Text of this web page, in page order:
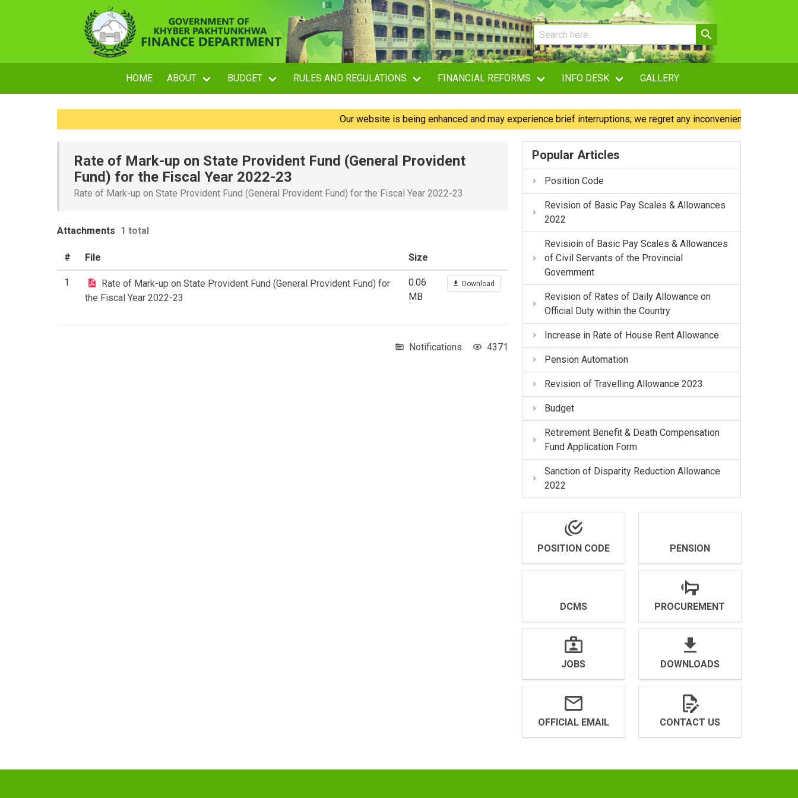
HOME ABOUT BUDGET RULES AND REGULATIONS FINANCIAL REFORMS INFO DESK GALLERY
Our website is being enhanced and may experience brief interruptions; we regret any inconvenience caused.
Rate of Mark-up on State Provident Fund (General Provident
Fund) for the Fiscal Year 2022-23
Rate of Mark-up on State Provident Fund (General Provident Fund) for the Fiscal Year 2022-23
Attachments 1 total
# File Size
1
Rate of Mark-up on State Provident Fund (General Provident Fund) for
the Fiscal Year 2022-23
0.06
MB
Download
Notifications 4371
Popular Articles
Position Code
Revision of Basic Pay Scales & Allowances
2022
Revisioin of Basic Pay Scales & Allowances
of Civil Servants of the Provincial
Government
Revision of Rates of Daily Allowance on
Official Duty within the Country
Increase in Rate of House Rent Allowance
Pension Automation
Revision of Travelling Allowance 2023
Budget
Retirement Benefit & Death Compensation
Fund Application Form
Sanction of Disparity Reduction Allowance
2022
POSITION CODE PENSION
DCMS PROCUREMENT
JOBS DOWNLOADS
OFFICIAL EMAIL CONTACT US